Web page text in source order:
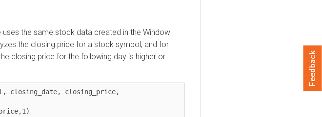
the same stock data created in the Window
the closing price for a stock symbol, and for
closing price for the following day is higher or
closing_date, closing_price,
Feedback